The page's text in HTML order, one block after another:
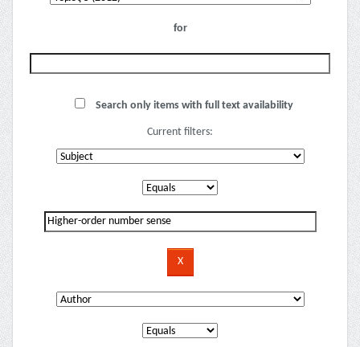
for
Search only items with full text availability
Current filters: